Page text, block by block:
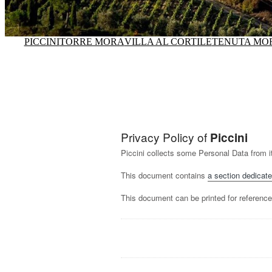
PICCINITORRE MORAVILLA AL CORTILETENUTA
Privacy Policy of Piccini
Piccini collects some Personal Data from
This document containsa section
This document can be printed for